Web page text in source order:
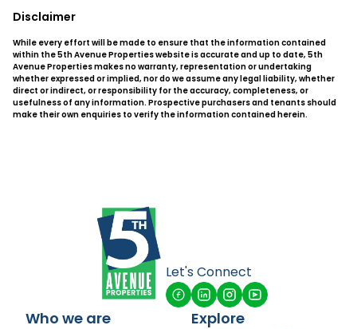
Disclaimer
While every effort will be made to ensure that the information contained
within the 5th Avenue Properties website is accurate and up to date, 5th
Avenue Properties makes no warranty, representation or undertaking
whether expressed or implied, nor do we assume any legal liability, whether
direct or indirect, or responsibility for the accuracy, completeness, or
usefulness of any information. Prospective purchasers and tenants should
make their own enquiries to verify the information contained herein.
Let's Connect
Who we are Explore